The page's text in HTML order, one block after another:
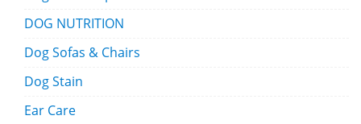
DOG NUTRITION
Dog Sofas & Chairs
Dog Stain
Ear Care